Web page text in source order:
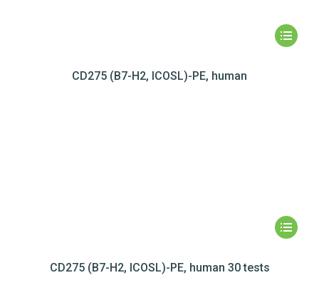
CD275 (B7-H2, ICOSL)-PE, human
CD275 (B7-H2, ICOSL)-PE, human 30 tests